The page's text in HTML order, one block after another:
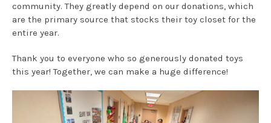
community. They greatly depend on our donations, which
are the primary source that stocks their toy closet for the
entire year.
Thank you to everyone who so generously donated toys
this year! Together, we can make a huge difference!